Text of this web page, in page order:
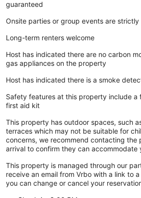
guaranteed
Onsite parties or group events are
Long-term renters welcome
Host has indicated there are no carbon
gas appliances on the property
Host has indicated there is a smoke
Safety features at this property include a
first aid kit
This property has outdoor spaces, such
terraces which may not be suitable for
concerns, we recommend contacting the
arrival to confirm they can accommodate
This property is managed through our
receive an email from Vrbo with a link to
you can change or cancel your